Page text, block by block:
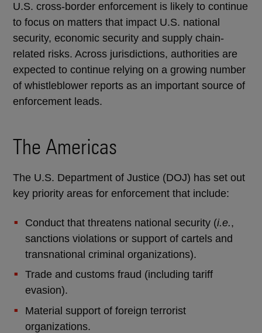
U.S. cross-border enforcement is likely to continue
to focus on matters that impact U.S. national
security, economic security and supply chain-
related risks. Across jurisdictions, authorities are
expected to continue relying on a growing number
of whistleblower reports as an important source of
enforcement leads.
The Americas
The U.S. Department of Justice (DOJ) has set out
key priority areas for enforcement that include:
Conduct that threatens national security (i.e.,
sanctions violations or support of cartels and
transnational criminal organizations).
Trade and customs fraud (including tariff
evasion).
Material support of foreign terrorist
organizations.